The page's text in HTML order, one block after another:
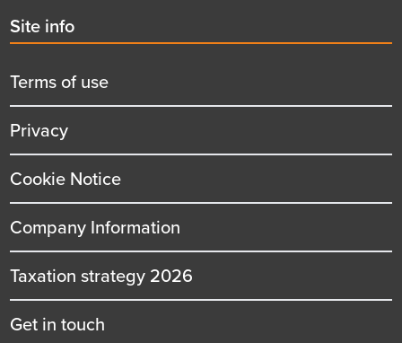
Second
menu
title
Site info
Terms of use
Privacy
Cookie Notice
Company Information
Taxation strategy 2026
Get in touch